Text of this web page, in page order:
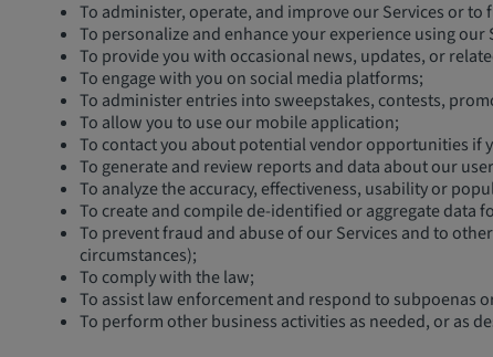
To administer, operate, and improve our Services or
To personalize and enhance your experience using our
To provide you with occasional news, updates, or
To engage with you on social media platforms;
To administer entries into sweepstakes, contests,
To allow you to use our mobile application;
To contact you about potential vendor opportunities if
To generate and review reports and data about our
To analyze the accuracy, effectiveness, usability or
To create and compile de-identified or aggregate data
To prevent fraud and abuse of our Services and to
circumstances);
To comply with the law;
To assist law enforcement and respond to subpoenas
To perform other business activities as needed, or as